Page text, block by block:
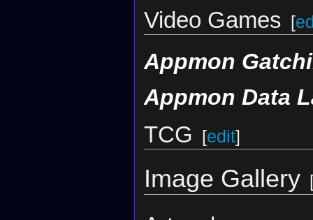
Video Games [
Appmon
Appmon Data
TCG [edit]
Image Gallery